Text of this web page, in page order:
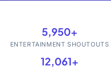
5,950+
ENTERTAINMENT SHOUTOUTS
12,061+